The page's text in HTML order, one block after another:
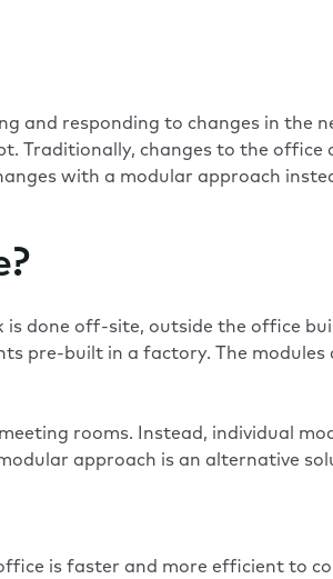
and responding to changes in the
Traditionally, changes to the office
with a modular approach
done off-site, outside the office
pre-built in a factory. The
rooms. Instead, individual
approach is an alternative
is faster and more efficient to